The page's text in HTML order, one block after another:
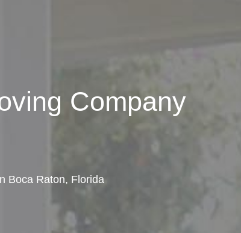
Company
Boca Raton, Florida